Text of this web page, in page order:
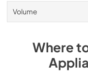
Volume
Where